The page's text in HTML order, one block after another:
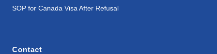
SOP for Canada Visa After Refusal
Contact